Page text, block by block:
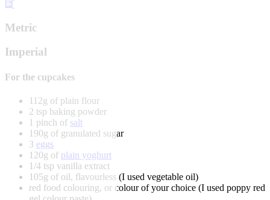
Metric
Imperial
For the cupcakes
112g of plain flour
2 tsp baking powder
1 pinch of salt
190g of granulated sugar
3 eggs
120g of plain yoghurt
1/4 tsp vanilla extract
105g of oil, flavourless (I used vegetable oil)
red food colouring, or colour of your choice (I used poppy red